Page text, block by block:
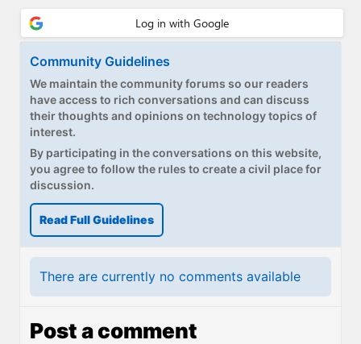
Community Guidelines
We maintain the community forums so our readers
have access to rich conversations and can discuss
their thoughts and opinions on technology topics of
interest.
By participating in the conversations on this website,
you agree to follow the rules to create a civil place for
discussion.
Read Full Guidelines
There are currently no comments available
Post a comment